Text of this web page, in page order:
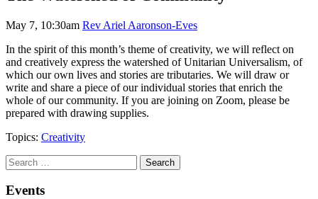
May 7, 10:30am Rev Ariel Aaronson-Eves
In the spirit of this month’s theme of creativity, we will reflect on
and creatively express the watershed of Unitarian Universalism, of
which our own lives and stories are tributaries. We will draw or
write and share a piece of our individual stories that enrich the
whole of our community. If you are joining on Zoom, please be
prepared with drawing supplies.
Topics: Creativity
Section
Navigation
Search
for:
Search
Events